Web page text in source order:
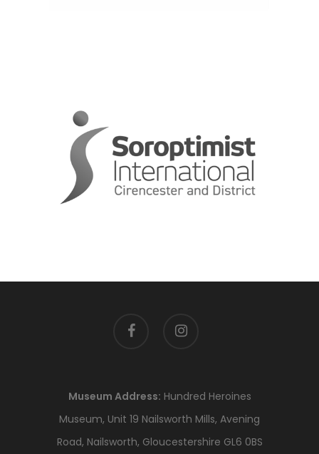
facebook instagram
Museum Address: Hundred Heroines
Museum, Unit 19 Nailsworth Mills, Avening
Road, Nailsworth, Gloucestershire GL6 0BS